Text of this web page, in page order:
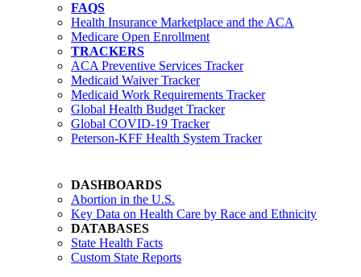
FAQS
Health Insurance Marketplace and the ACA
Medicare Open Enrollment
TRACKERS
ACA Preventive Services Tracker
Medicaid Waiver Tracker
Medicaid Work Requirements Tracker
Global Health Budget Tracker
Global COVID-19 Tracker
Peterson-KFF Health System Tracker
DASHBOARDS
Abortion in the U.S.
Key Data on Health Care by Race and Ethnicity
DATABASES
State Health Facts
Custom State Reports